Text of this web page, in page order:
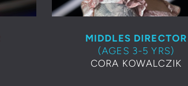
MIDDLES DIRECTOR
(AGES 3-5 YRS)
CORA KOWALCZIK